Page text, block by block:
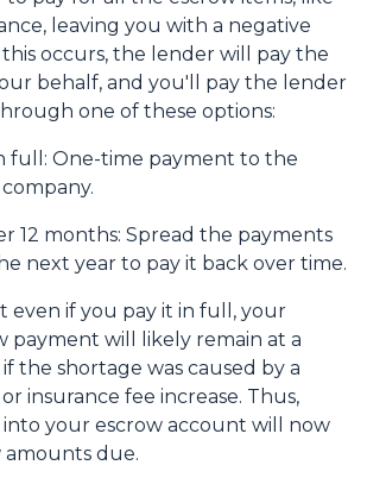
leaving you with a negative
occurs, the lender will pay the
behalf, and you'll pay the lender
one of these options:
full: One-time payment to the
12 months: Spread the payments
next year to pay it back over time.
even if you pay it in full, your
payment will likely remain at a
the shortage was caused by a
insurance fee increase. Thus,
into your escrow account will now
due.